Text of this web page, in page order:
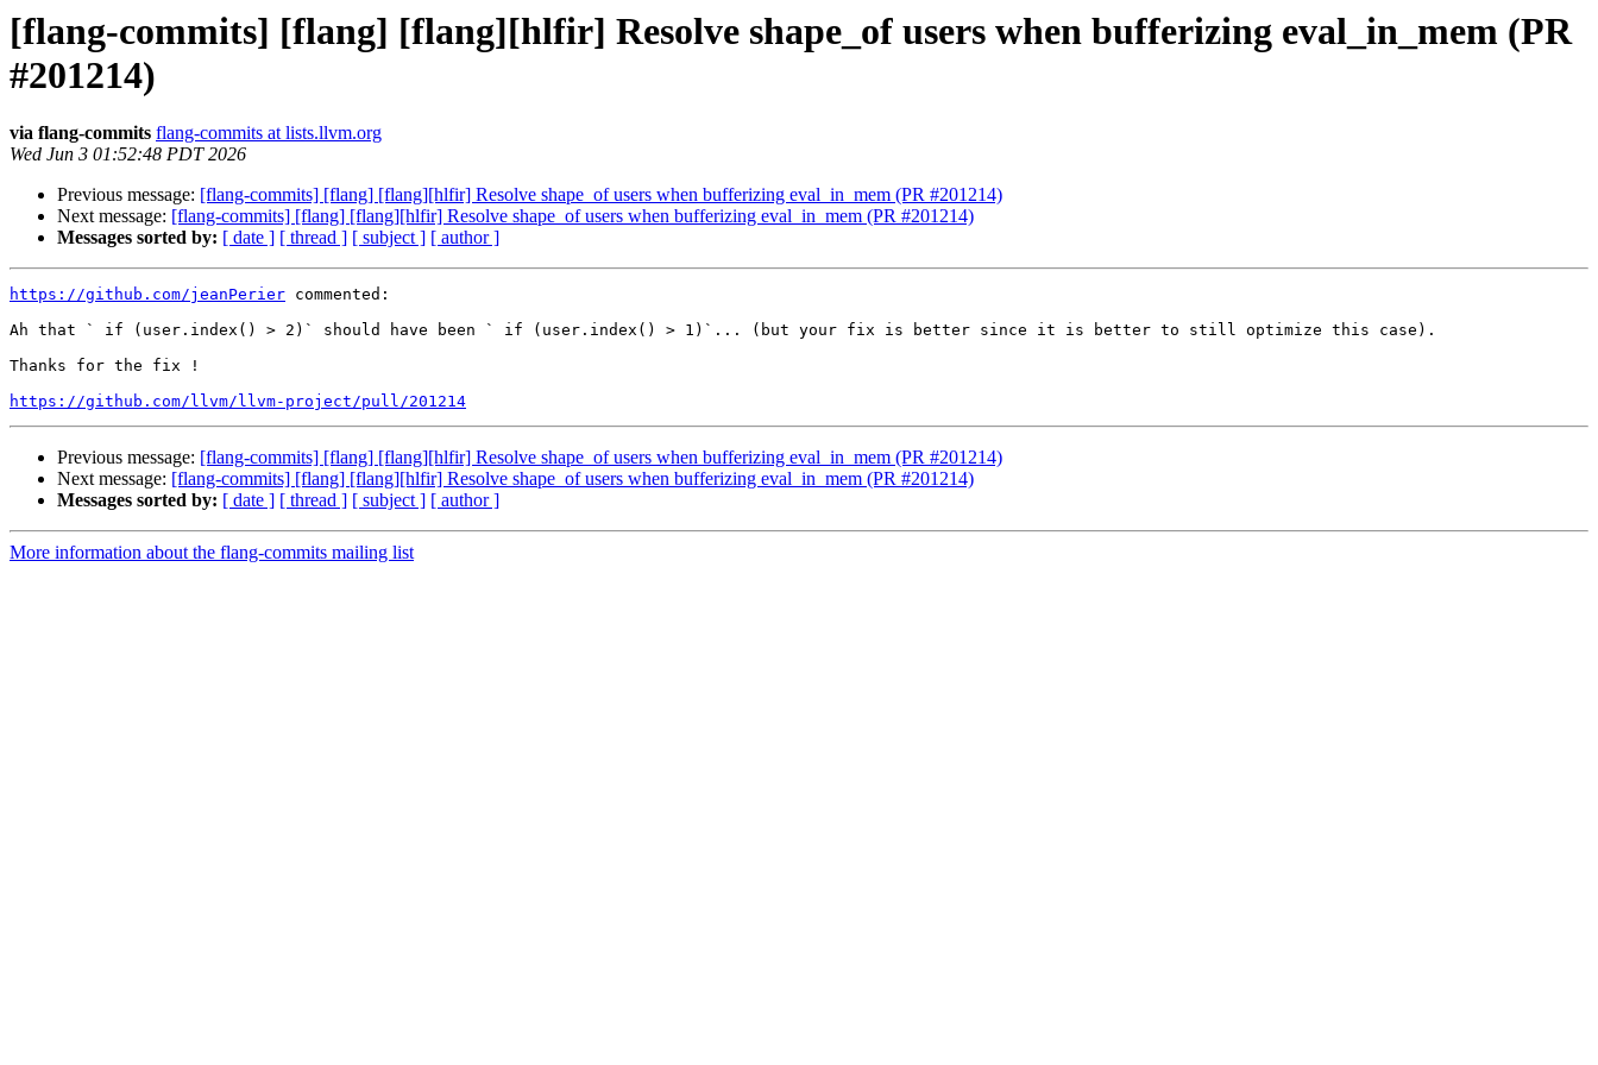
[flang-commits] [flang] [flang][hlfir] Resolve shape_of users when bufferizing eval_in_mem (PR
#201214)
via flang-commits flang-commits at lists.llvm.org
Wed Jun 3 01:52:48 PDT 2026
Previous message: [flang-commits] [flang] [flang][hlfir] Resolve shape_of users when bufferizing eval_in_mem (PR #201214)
Next message: [flang-commits] [flang] [flang][hlfir] Resolve shape_of users when bufferizing eval_in_mem (PR #201214)
Messages sorted by: [ date ] [ thread ] [ subject ] [ author ]
https://github.com/jeanPerier commented:
Ah that ` if (user.index() > 2)` should have been ` if (user.index() > 1)`... (but your fix is better since it is better to still optimize this case).
Thanks for the fix !
https://github.com/llvm/llvm-project/pull/201214
Previous message: [flang-commits] [flang] [flang][hlfir] Resolve shape_of users when bufferizing eval_in_mem (PR #201214)
Next message: [flang-commits] [flang] [flang][hlfir] Resolve shape_of users when bufferizing eval_in_mem (PR #201214)
Messages sorted by: [ date ] [ thread ] [ subject ] [ author ]
More information about the flang-commits mailing list